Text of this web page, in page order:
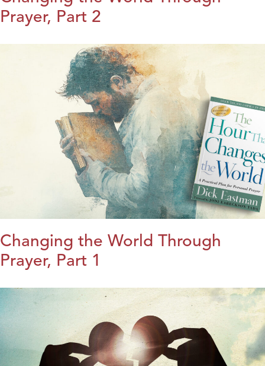
Prayer, Part 2
Changing the World Through
Prayer, Part 1